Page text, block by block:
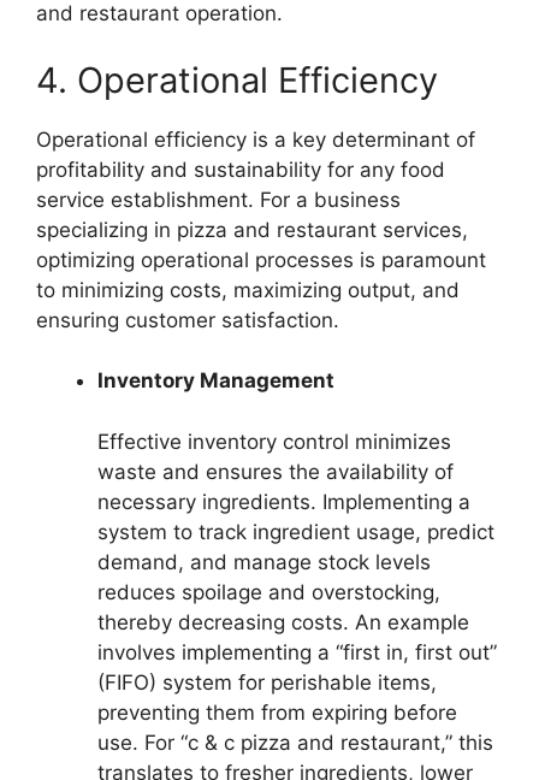
and restaurant operation.
4. Operational Efficiency
Operational efficiency is a key determinant of
profitability and sustainability for any food
service establishment. For a business
specializing in pizza and restaurant services,
optimizing operational processes is paramount
to minimizing costs, maximizing output, and
ensuring customer satisfaction.
Inventory Management
Effective inventory control minimizes
waste and ensures the availability of
necessary ingredients. Implementing a
system to track ingredient usage, predict
demand, and manage stock levels
reduces spoilage and overstocking,
thereby decreasing costs. An example
involves implementing a “first in, first out”
(FIFO) system for perishable items,
preventing them from expiring before
use. For “c & c pizza and restaurant,” this
translates to fresher ingredients, lower